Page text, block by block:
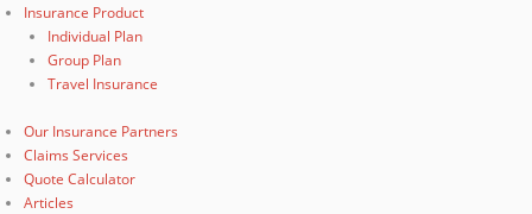
Insurance Product
Individual Plan
Group Plan
Travel Insurance
Our Insurance Partners
Claims Services
Quote Calculator
Articles